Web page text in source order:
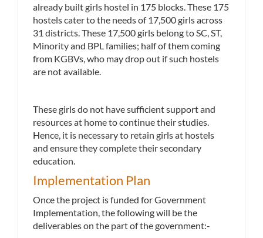
already built girls hostel in 175 blocks. These 175
hostels cater to the needs of 17,500 girls across
31 districts. These 17,500 girls belong to SC, ST,
Minority and BPL families; half of them coming
from KGBVs, who may drop out if such hostels
are not available.
These girls do not have sufficient support and
resources at home to continue their studies.
Hence, it is necessary to retain girls at hostels
and ensure they complete their secondary
education.
Implementation Plan
Once the project is funded for Government
Implementation, the following will be the
deliverables on the part of the government:-